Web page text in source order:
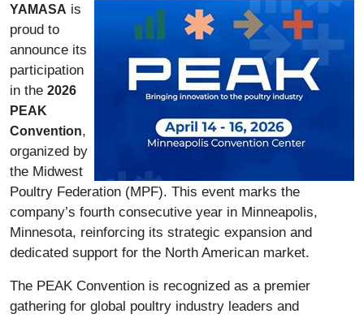
YAMASA is
proud to
announce its
participation
in the 2026
PEAK
Convention,
organized by
the Midwest
Poultry Federation (MPF). This event marks the
company’s fourth consecutive year in Minneapolis,
Minnesota, reinforcing its strategic expansion and
dedicated support for the North American market.
The PEAK Convention is recognized as a premier
gathering for global poultry industry leaders and